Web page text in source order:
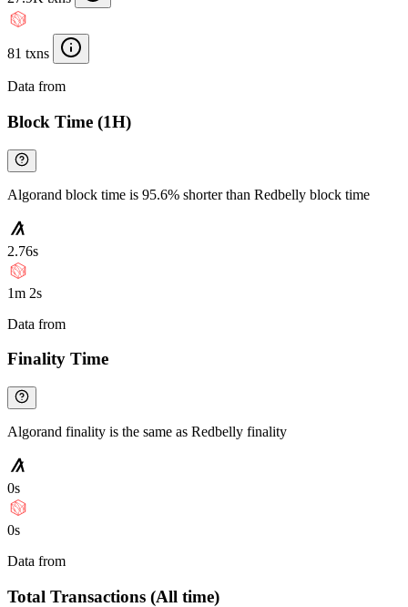
81 txns
Data from
Block Time (1H)
Algorand block time is 95.6% shorter than Redbelly block time
2.76s
1m 2s
Data from
Finality Time
Algorand finality is the same as Redbelly finality
0s
0s
Data from
Total Transactions (All time)